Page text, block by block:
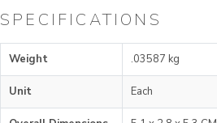
SPECIFICATIONS
Weight .03587 kg
Unit Each